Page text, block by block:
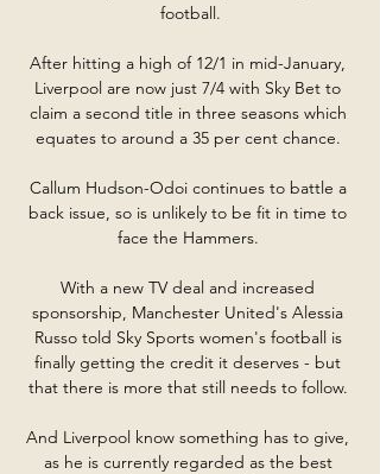
football.
After hitting a high of 12/1 in mid-January,
Liverpool are now just 7/4 with Sky Bet to
claim a second title in three seasons which
equates to around a 35 per cent chance.
Callum Hudson-Odoi continues to battle a
back issue, so is unlikely to be fit in time to
face the Hammers.
With a new TV deal and increased
sponsorship, Manchester United's Alessia
Russo told Sky Sports women's football is
finally getting the credit it deserves - but
that there is more that still needs to follow.
And Liverpool know something has to give,
as he is currently regarded as the best